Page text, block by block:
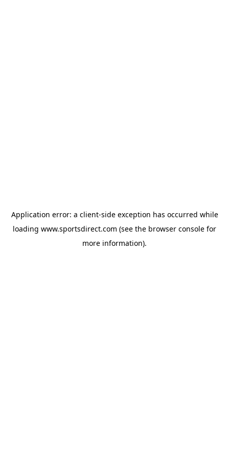
Application error: a client-side exception has occurred while
loading www.sportsdirect.com (see the browser console for
more information).